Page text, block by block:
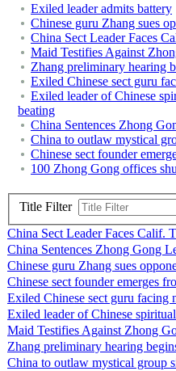
Exiled leader admits battery
Chinese guru Zhang sues
China Sect Leader Faces
Maid Testifies Against
Zhang preliminary hearing
Exiled Chinese sect guru
Exiled leader of Chinese
beating
China Sentences Zhong
China to outlaw mystical
Chinese sect founder
100 Zhong Gong offices
Title Filter
China Sect Leader Faces Calif.
China Sentences Zhong Gong
Chinese guru Zhang sues
Chinese sect founder emerges
Exiled Chinese sect guru facing
Exiled leader of Chinese
Maid Testifies Against Zhong
Zhang preliminary hearing
China to outlaw mystical group